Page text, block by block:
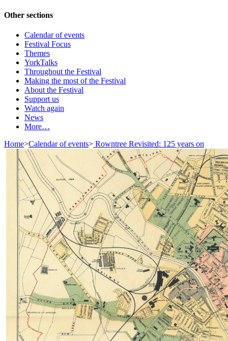
Other sections
Calendar of events
Festival Focus
Themes
YorkTalks
Throughout the Festival
Making the most of the Festival
About the Festival
Support us
Watch again
News
More…
Home>Calendar of events> Rowntree Revisited: 125 years on